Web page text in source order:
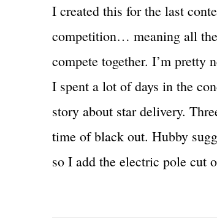
I created this for the last
competition… meaning all
compete together. I’m pretty
I spent a lot of days in the
story about star delivery.
time of black out. Hubby
so I add the electric pole cut